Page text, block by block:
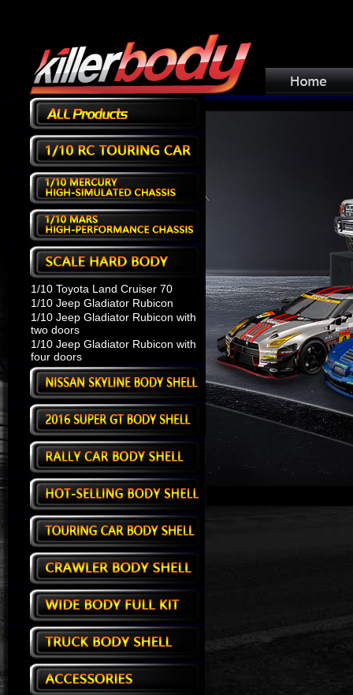
1/10 Toyota Land Cruiser 70
1/10 Jeep Gladiator Rubicon
1/10 Jeep Gladiator Rubicon with
two doors
1/10 Jeep Gladiator Rubicon with
four doors